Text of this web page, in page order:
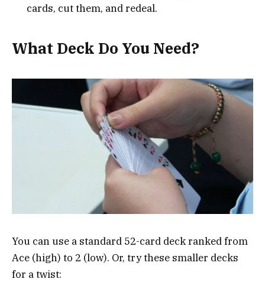
cards, cut them, and redeal.
What Deck Do You Need?
You can use a standard 52-card deck ranked from
Ace (high) to 2 (low). Or, try these smaller decks
for a twist: